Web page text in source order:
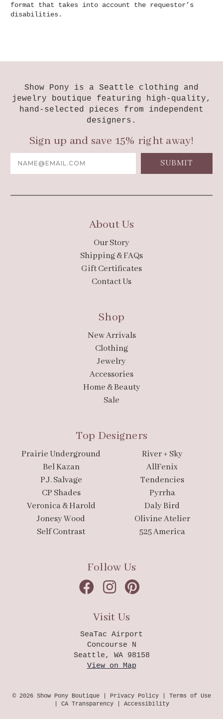
format that takes into account the requestor’s
disabilities.
Show Pony is a Seattle clothing and
jewelry boutique featuring high-quality,
hand-selected pieces from independent
designers.
Sign up and save 15% right away!
Address
About Us
Our Story
Shipping & FAQs
Gift Certificates
Contact Us
Shop
New Arrivals
Clothing
Jewelry
Accessories
Home & Beauty
Sale
Top Designers
Prairie Underground
River + Sky
Bel Kazan
AllFenix
P.J. Salvage
Tendencies
CP Shades
Pyrrha
Veronica & Harold
Daly Bird
Jonesy Wood
Olivine Atelier
Self Contrast
525 America
Follow Us
Visit Us
SeaTac Airport
Concourse N
Seattle, WA 98158
View on Map
© 2026 Show Pony Boutique | Privacy Policy| Terms of Use
CA Transparency| Accessibility